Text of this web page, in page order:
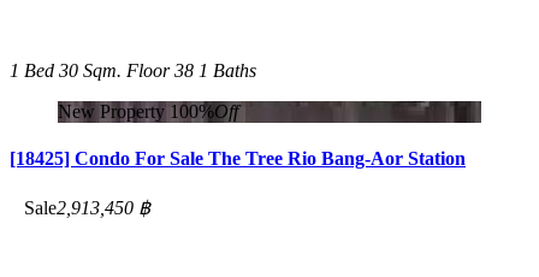
1 Bed 30 Sqm. Floor 38 1 Baths
New Property 100%Off
[18425] Condo For Sale The Tree Rio Bang-Aor Station
Sale2,913,450 ฿